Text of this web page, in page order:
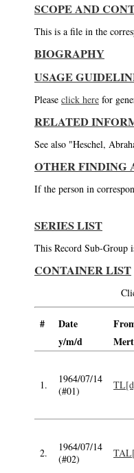
SCOPE AND
This is a file in the
BIOGRAPHY
USAGE
Please click here for
RELATED
See also "Heschel,
OTHER FINDING
If the person in
SERIES LIST
This Record Sub-Group
CONTAINER LIST
# Date
y/m/d
1.
1964/07/14
(#01)
2.
1964/07/14
(#02)